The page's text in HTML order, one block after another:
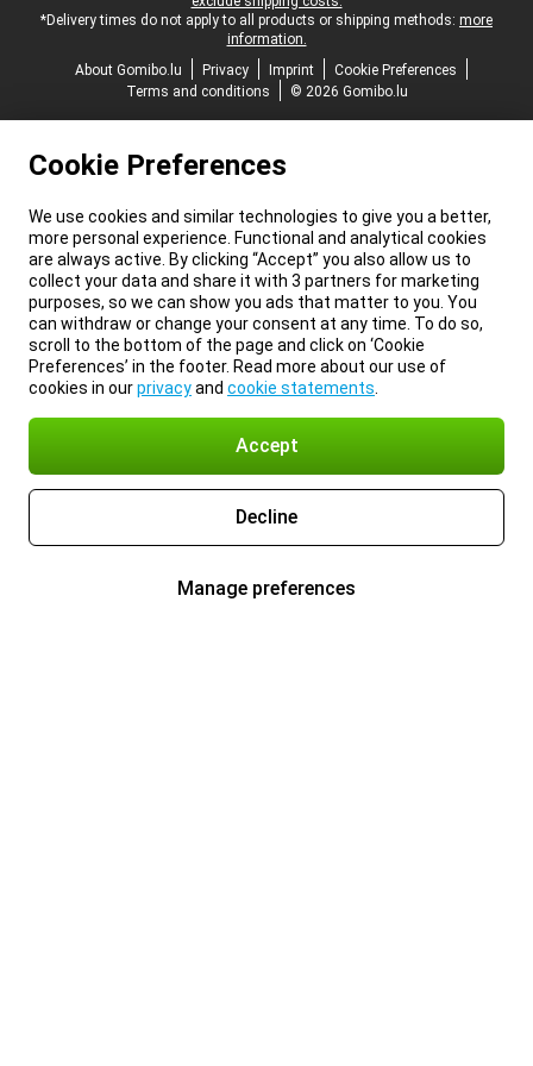
*Delivery times do not apply to all products or shipping methods: more
information.
About Gomibo.lu
Privacy Imprint
Cookie Preferences
Terms and conditions
© 2026 Gomibo.lu
Cookie Preferences
We use cookies and similar technologies to give you a better,
more personal experience. Functional and analytical cookies
are always active. By clicking “Accept” you also allow us to
collect your data and share it with 3 partners for marketing
purposes, so we can show you ads that matter to you. You
can withdraw or change your consent at any time. To do so,
scroll to the bottom of the page and click on ‘Cookie
Preferences’ in the footer. Read more about our use of
cookies in ourprivacyand cookie statements
Accept
Decline
Manage preferences